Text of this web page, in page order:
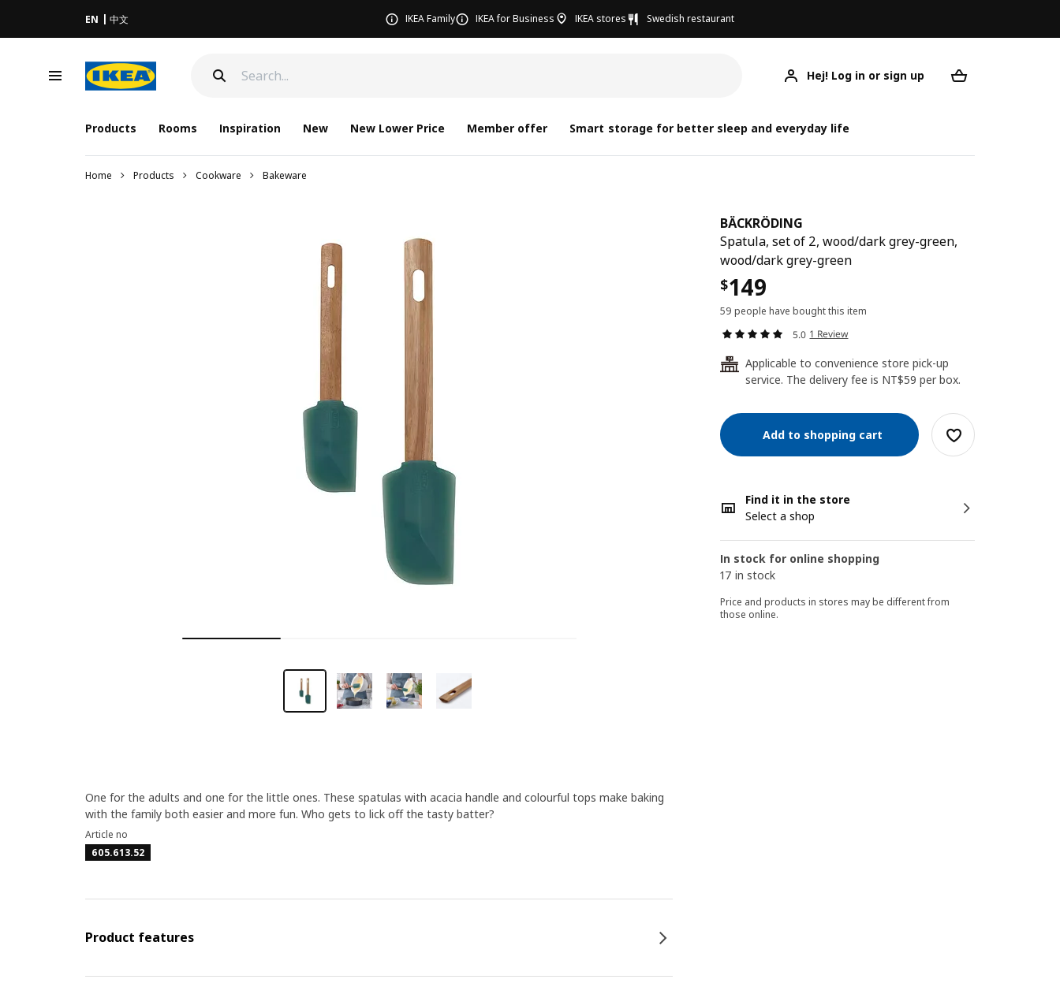
EN 中文 IKEA Family IKEA for Business IKEA stores Swedish restaurant
Hej! Log in or sign up
Products Rooms Inspiration New New Lower Price Member offer Smart storage for better sleep and everyday life
Home Products Cookware Bakeware
BÄCKRÖDING
Spatula, set of 2, wood/dark grey-green,
wood/dark grey-green
$149
59 people have bought this item
5.0 1 Review
24
Applicable to convenience store pick-up
service. The delivery fee is NT$59 per box.
Add to shopping cart
Find it in the store
Select a shop
In stock for online shopping
17 in stock
Price and products in stores may be different from
those online.
One for the adults and one for the little ones. These spatulas with acacia handle and colourful tops make baking
with the family both easier and more fun. Who gets to lick off the tasty batter?
Article no
605.613.52
Product features